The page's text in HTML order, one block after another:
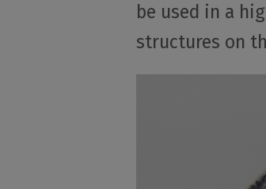
be used in a
structures on